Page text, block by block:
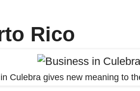
Rico
Culebra gives new meaning to